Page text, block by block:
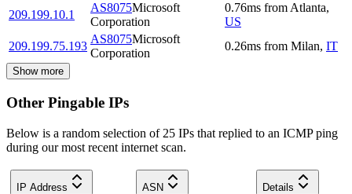
209.199.10.1
AS8075Microsoft
Corporation
0.76ms from Atlanta,
US
209.199.75.193
AS8075Microsoft
Corporation
0.26ms from Milan, IT
Show more
Other Pingable IPs
Below is a random selection of 25 IPs that replied to an ICMP ping
during our most recent internet scan.
IP Address ASN Details